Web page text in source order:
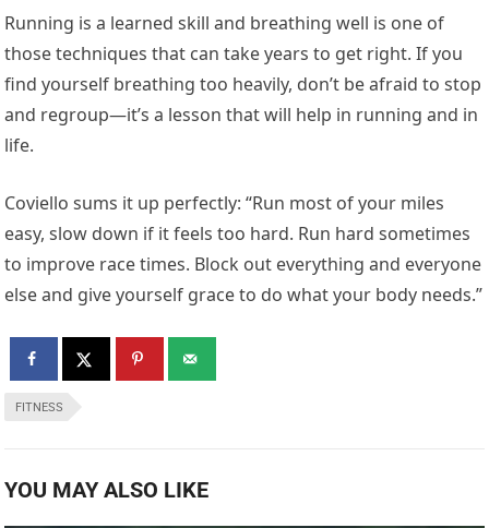
Running is a learned skill and breathing well is one of
those techniques that can take years to get right. If you
find yourself breathing too heavily, don’t be afraid to stop
and regroup—it’s a lesson that will help in running and in
life.
Coviello sums it up perfectly: “Run most of your miles
easy, slow down if it feels too hard. Run hard sometimes
to improve race times. Block out everything and everyone
else and give yourself grace to do what your body needs.”
FITNESS
YOU MAY ALSO LIKE